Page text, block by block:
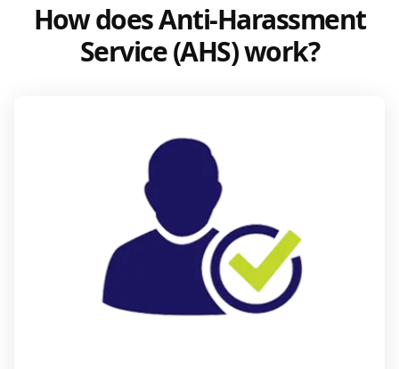
How does Anti-Harassment
Service (AHS) work?